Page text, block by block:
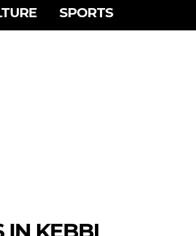
SPORTS